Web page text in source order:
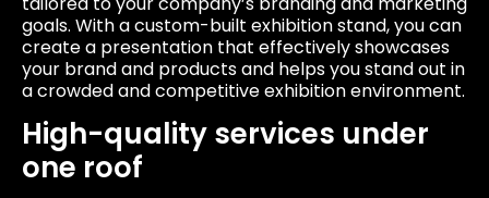
goals. With a custom-built exhibition stand, you can
create a presentation that effectively showcases
your brand and products and helps you stand out in
a crowded and competitive exhibition environment.
High-quality services under
one roof